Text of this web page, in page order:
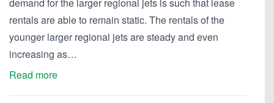
rentals are able to remain static. The rentals of the
younger larger regional jets are steady and even
increasing as…
Read more